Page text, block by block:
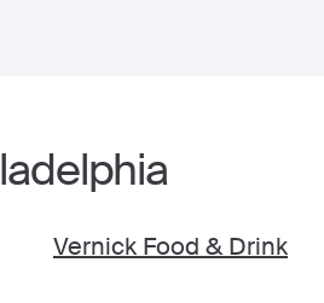
Vernick Food & Drink